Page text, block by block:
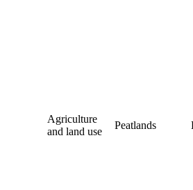
Agriculture
and land use
Peatlands